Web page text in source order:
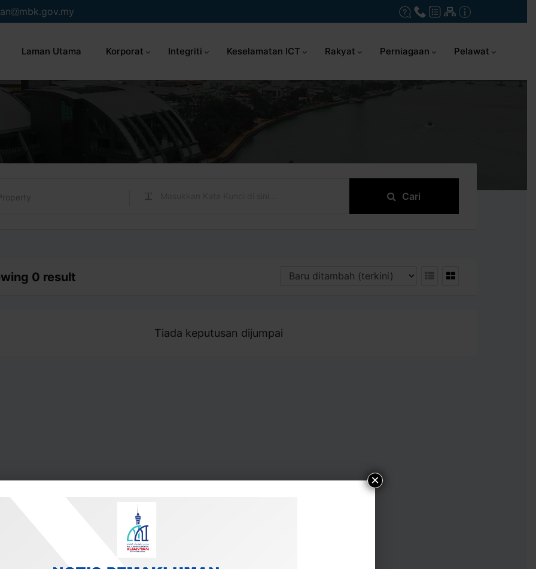
mbk.gov.my
Laman Utama Korporat Integriti Keselamatan ICT Rakyat Perniagaan Pelawat
Cari
0 result
Tiada keputusan dijumpai
×